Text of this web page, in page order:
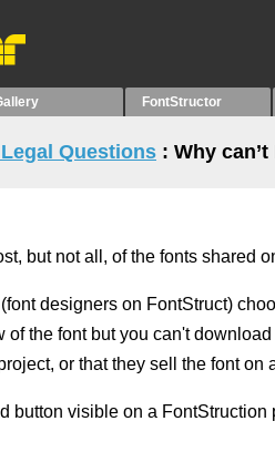
FontStructor
Questions : Why
but not all, of the fonts shared
(font designers on FontStruct)
of the font but you can't
or that they sell the font on
button visible on a